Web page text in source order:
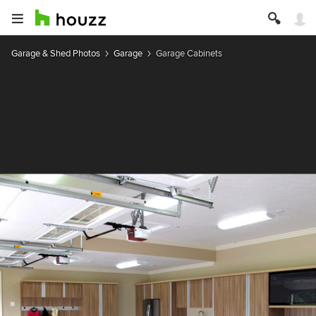
Garage & Shed Photos Garage Garage Cabinets